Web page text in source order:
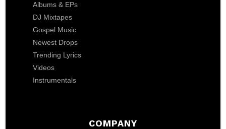
Albums & EPs
DJ Mixtapes
Gospel Music
Newest Drops
Trending Lyrics
Videos
Instrumentals
COMPANY